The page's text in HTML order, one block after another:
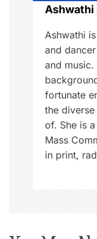
o
n
Ashwathi
Ashwathi
and
and
fortunate
the
of. She is
Mass
in print,